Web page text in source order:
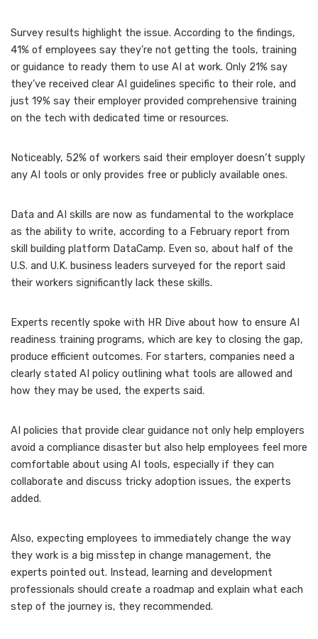
Survey results highlight the issue. According to the findings,
41% of employees say they’re not getting the tools, training
or guidance to ready them to use AI at work. Only 21% say
they’ve received clear AI guidelines specific to their role, and
just 19% say their employer provided comprehensive training
on the tech with dedicated time or resources.
Noticeably, 52% of workers said their employer doesn’t supply
any AI tools or only provides free or publicly available ones.
Data and AI skills are now as fundamental to the workplace
as the ability to write, according to a February report from
skill building platform DataCamp. Even so, about half of the
U.S. and U.K. business leaders surveyed for the report said
their workers significantly lack these skills.
Experts recently spoke with HR Dive about how to ensure AI
readiness training programs, which are key to closing the gap,
produce efficient outcomes. For starters, companies need a
clearly stated AI policy outlining what tools are allowed and
how they may be used, the experts said.
AI policies that provide clear guidance not only help employers
avoid a compliance disaster but also help employees feel more
comfortable about using AI tools, especially if they can
collaborate and discuss tricky adoption issues, the experts
added.
Also, expecting employees to immediately change the way
they work is a big misstep in change management, the
experts pointed out. Instead, learning and development
professionals should create a roadmap and explain what each
step of the journey is, they recommended.